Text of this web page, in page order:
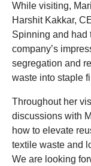
While visiting,
Harshit Kakkar,
Spinning and had
company’s
segregation and
waste into staple
Throughout her
discussions with
how to elevate
textile waste and
We are looking